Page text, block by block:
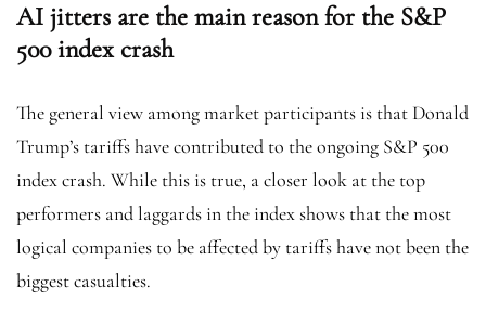
AI jitters are the main reason for the S&P
500 index crash
The general view among market participants is that Donald
Trump’s tariffs have contributed to the ongoing S&P 500
index crash. While this is true, a closer look at the top
performers and laggards in the index shows that the most
logical companies to be affected by tariffs have not been the
biggest casualties.